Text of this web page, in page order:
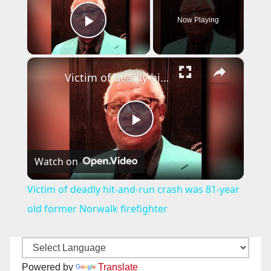
Play Video
Now Playing
×
P
l
a
y
Victim of deadly hit-and-run crash was 81-year old former Norwalk firefighter
Watch on
Victim of deadly hit-and-run crash was 81-year
old former Norwalk firefighter
Powered by Translate